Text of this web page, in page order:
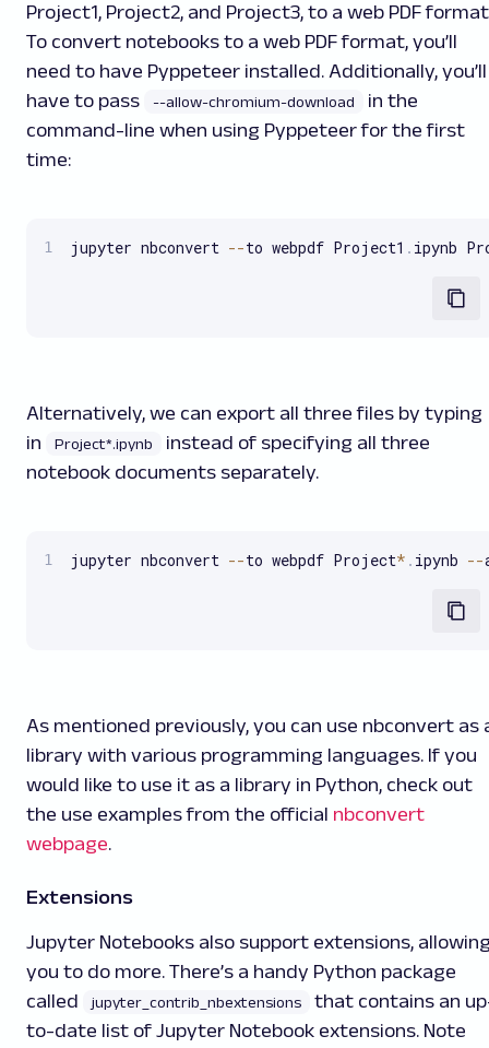
Project1, Project2, and Project3, to a web PDF
To convert notebooks to a web PDF format, you’ll
need to have Pyppeteer installed. Additionally, you’ll
have to pass
--allow-chromium-download
in the
command-line when using Pyppeteer for the first
time:
jupyter nbconvert --to webpdf Project1 . ipynb
Alternatively, we can export all three files by typing
in
Project*.ipynb
instead of specifying all three
notebook documents separately.
jupyter nbconvert --to webpdf Project* . ipynb --
As mentioned previously, you can use nbconvert as
library with various programming languages. If you
would like to use it as a library in Python, check out
the use examples from the official nbconvert
webpage.
Extensions
Jupyter Notebooks also support extensions,
you to do more. There’s a handy Python package
called
jupyter_contrib_nbextensions
that contains an
to-date list of Jupyter Notebook extensions. Note